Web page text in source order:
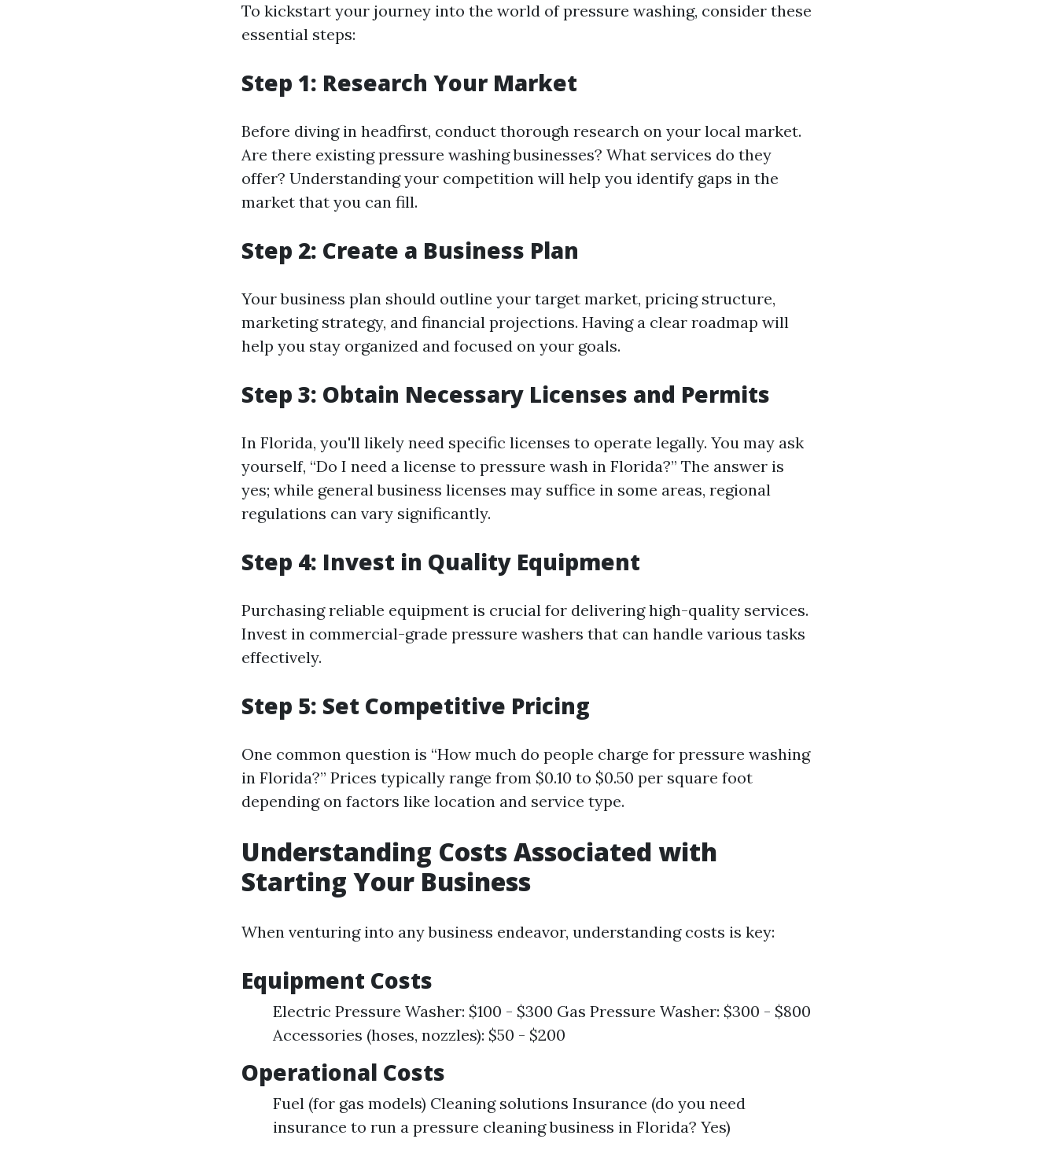
To kickstart your journey into the world of pressure washing, consider these
essential steps:
Step 1: Research Your Market
Before diving in headfirst, conduct thorough research on your local market.
Are there existing pressure washing businesses? What services do they
offer? Understanding your competition will help you identify gaps in the
market that you can fill.
Step 2: Create a Business Plan
Your business plan should outline your target market, pricing structure,
marketing strategy, and financial projections. Having a clear roadmap will
help you stay organized and focused on your goals.
Step 3: Obtain Necessary Licenses and Permits
In Florida, you'll likely need specific licenses to operate legally. You may ask
yourself, “Do I need a license to pressure wash in Florida?” The answer is
yes; while general business licenses may suffice in some areas, regional
regulations can vary significantly.
Step 4: Invest in Quality Equipment
Purchasing reliable equipment is crucial for delivering high-quality services.
Invest in commercial-grade pressure washers that can handle various tasks
effectively.
Step 5: Set Competitive Pricing
One common question is “How much do people charge for pressure washing
in Florida?” Prices typically range from $0.10 to $0.50 per square foot
depending on factors like location and service type.
Understanding Costs Associated with
Starting Your Business
When venturing into any business endeavor, understanding costs is key:
Equipment Costs
Electric Pressure Washer: $100 - $300 Gas Pressure Washer: $300 - $800
Accessories (hoses, nozzles): $50 - $200
Operational Costs
Fuel (for gas models) Cleaning solutions Insurance (do you need
insurance to run a pressure cleaning business in Florida? Yes)